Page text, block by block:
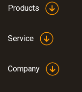
Products
Service
Company